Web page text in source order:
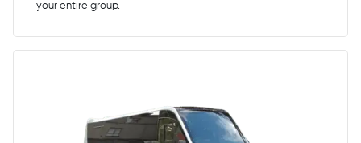
your entire group.